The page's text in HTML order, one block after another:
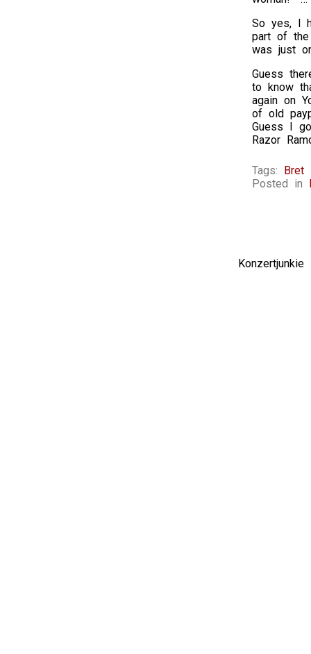
So yes, I
part of
was just
Guess
to know
again on
of old
Guess I
Razor
Tags: Bret
Posted in